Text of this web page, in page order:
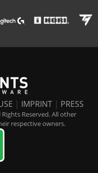
| IMPRINT | PRESS
Reserved. All other
respective owners.